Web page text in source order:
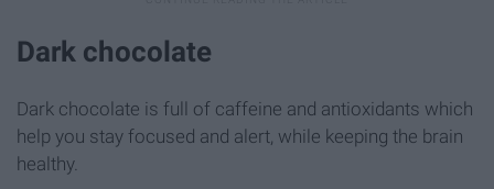
Dark chocolate
Dark chocolate is full of caffeine and antioxidants which
help you stay focused and alert, while keeping the brain
healthy.